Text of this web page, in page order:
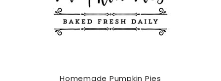
Homemade Pumpkin Pies